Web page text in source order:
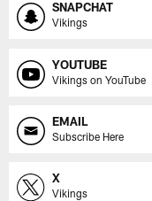
SNAPCHAT
Vikings
YOUTUBE
Vikings on YouTube
EMAIL
Subscribe Here
X
Vikings